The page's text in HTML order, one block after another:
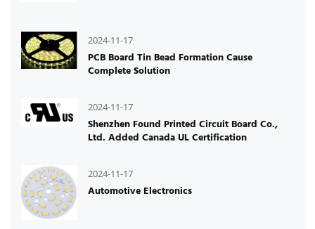
2024-11-17
PCB Board Tin Bead Formation Cause
Complete Solution
2024-11-17
Shenzhen Found Printed Circuit Board Co.,
Ltd. Added Canada UL Certification
2024-11-17
Automotive Electronics